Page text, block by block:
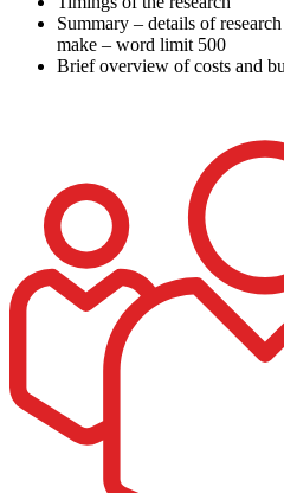
Summary – details of
make – word limit 500
Brief overview of costs and